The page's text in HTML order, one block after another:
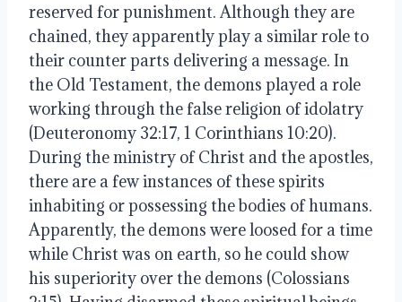
reserved for punishment. Although they are
chained, they apparently play a similar role to
their counter parts delivering a message. In
the Old Testament, the demons played a role
working through the false religion of idolatry
(Deuteronomy 32:17, 1 Corinthians 10:20).
During the ministry of Christ and the apostles,
there are a few instances of these spirits
inhabiting or possessing the bodies of humans.
Apparently, the demons were loosed for a time
while Christ was on earth, so he could show
his superiority over the demons (Colossians